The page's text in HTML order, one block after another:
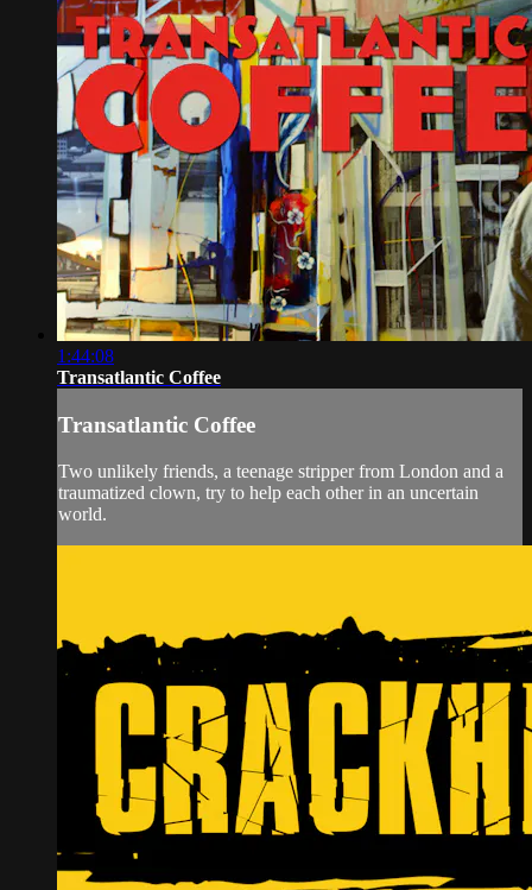
1:44:08
Transatlantic Coffee
Transatlantic Coffee
Two unlikely friends, a teenage stripper from London and a
traumatized clown, try to help each other in an uncertain
world.